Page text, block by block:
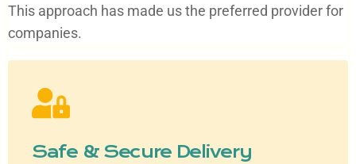
This approach has made us the preferred provider for
companies.
Safe & Secure Delivery